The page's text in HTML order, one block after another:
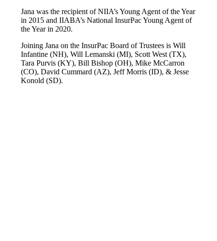
Jana was the recipient of NIIA’s Young Agent of the Year
in 2015 and IIABA’s National InsurPac Young Agent of
the Year in 2020.
Joining Jana on the InsurPac Board of Trustees is Will
Infantine (NH), Will Lemanski (MI), Scott West (TX),
Tara Purvis (KY), Bill Bishop (OH), Mike McCarron
(CO), David Cummard (AZ), Jeff Morris (ID), & Jesse
Konold (SD).